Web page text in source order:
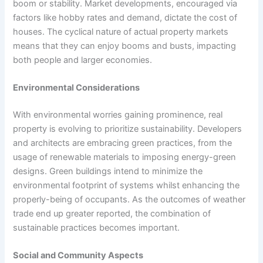
boom or stability. Market developments, encouraged via
factors like hobby rates and demand, dictate the cost of
houses. The cyclical nature of actual property markets
means that they can enjoy booms and busts, impacting
both people and larger economies.
Environmental Considerations
With environmental worries gaining prominence, real
property is evolving to prioritize sustainability. Developers
and architects are embracing green practices, from the
usage of renewable materials to imposing energy-green
designs. Green buildings intend to minimize the
environmental footprint of systems whilst enhancing the
properly-being of occupants. As the outcomes of weather
trade end up greater reported, the combination of
sustainable practices becomes important.
Social and Community Aspects